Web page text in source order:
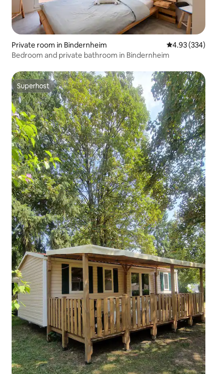
Private room in Bindernheim 4.93 out of 5
4.93 (334)
Bedroom and private bathroom in Bindernheim
Superhost
Superhost